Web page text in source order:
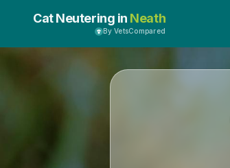
Cat Neutering in Neath
By VetsCompared